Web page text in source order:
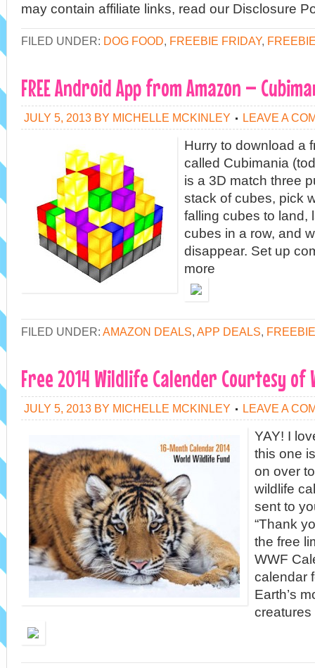
may contain affiliate links, read our Disclosure
FILED UNDER: DOG FOOD, FREEBIE FRIDAY,
FREE Android App from Amazon –
JULY 5, 2013 BY MICHELLE MCKINLEY LEAVE A
Hurry to download a
called Cubimania
is a 3D match three
stack of cubes, pick
falling cubes to land,
cubes in a row, and
disappear. Set up
more
FILED UNDER: AMAZON DEALS, APP DEALS,
Free 2014 Wildlife Calender Courtesy of
JULY 5, 2013 BY MICHELLE MCKINLEY LEAVE A
YAY! I
this one
on over
wildlife
sent to
“Thank
the free
WWF
calendar
Earth’s
creatures